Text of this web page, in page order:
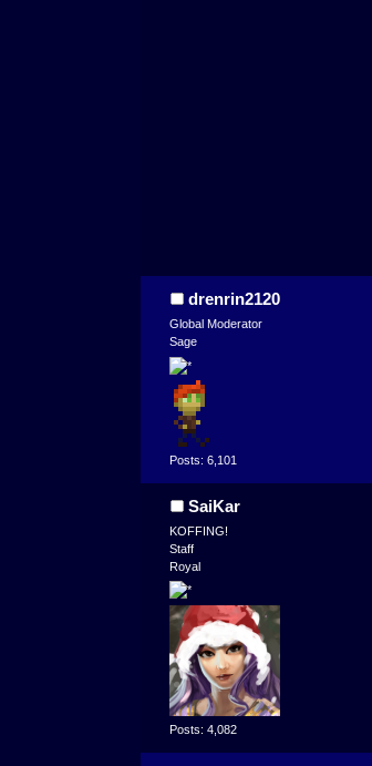
drenrin2120
Global Moderator
Sage
Posts: 6,101
SaiKar
KOFFING!
Staff
Royal
Posts: 4,082